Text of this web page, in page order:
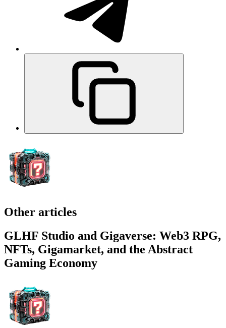
Other articles
GLHF Studio and Gigaverse: Web3 RPG,
NFTs, Gigamarket, and the Abstract
Gaming Economy